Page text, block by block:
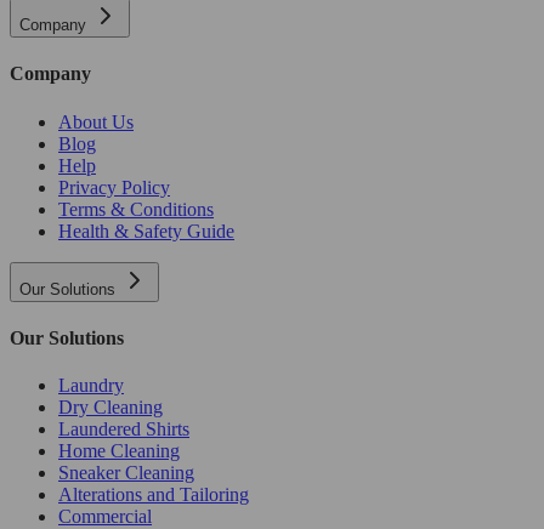
Company
Company
About Us
Blog
Help
Privacy Policy
Terms & Conditions
Health & Safety Guide
Our Solutions
Our Solutions
Laundry
Dry Cleaning
Laundered Shirts
Home Cleaning
Sneaker Cleaning
Alterations and Tailoring
Commercial